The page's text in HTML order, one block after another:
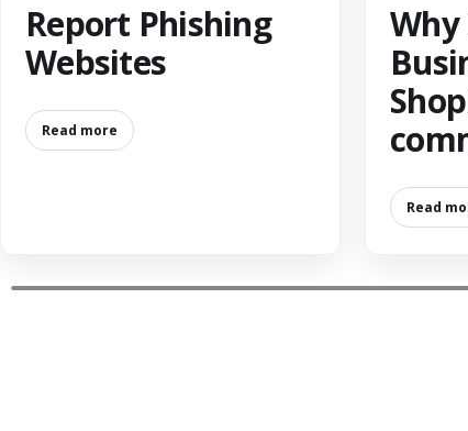
Report Phishing
Websites
Read more
Read